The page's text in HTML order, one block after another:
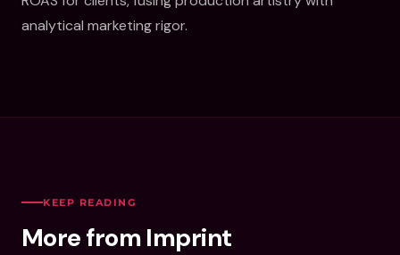
analytical marketing rigor.
KEEP READING
More from Imprint